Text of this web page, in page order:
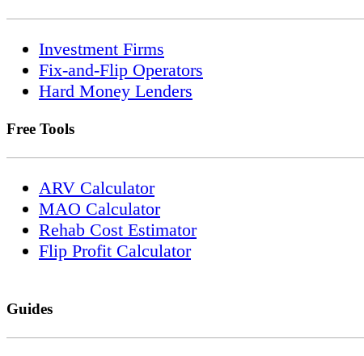
Investment Firms
Fix-and-Flip Operators
Hard Money Lenders
Free Tools
ARV Calculator
MAO Calculator
Rehab Cost Estimator
Flip Profit Calculator
Guides